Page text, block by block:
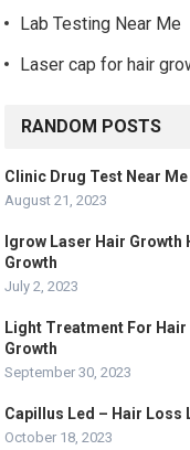
Lab Testing Near Me
Laser cap for hair
RANDOM POSTS
Clinic Drug Test Near
August 21, 2023
Igrow Laser Hair Growth
Growth
July 2, 2023
Light Treatment For Hair
Growth
September 30, 2023
Capillus Led – Hair Loss
October 18, 2023